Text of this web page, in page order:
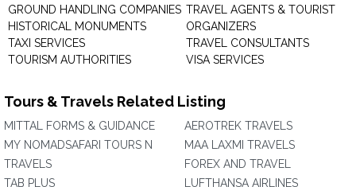
GROUND HANDLING COMPANIES
HISTORICAL MONUMENTS
TAXI SERVICES
TOURISM AUTHORITIES
TRAVEL AGENTS & TOURIST
ORGANIZERS
TRAVEL CONSULTANTS
VISA SERVICES
Tours & Travels Related Listing
MITTAL FORMS & GUIDANCE
MY NOMADSAFARI TOURS N
TRAVELS
TAB PLUS
AEROTREK TRAVELS
MAA LAXMI TRAVELS
FOREX AND TRAVEL
LUFTHANSA AIRLINES